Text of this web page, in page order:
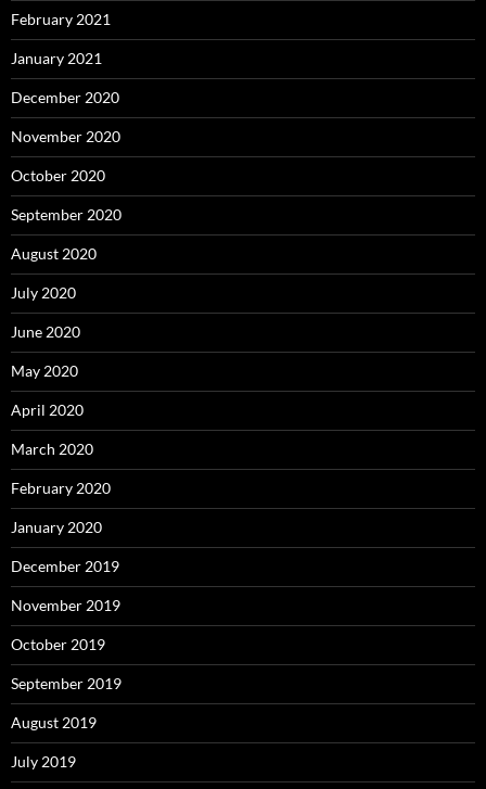
February 2021
January 2021
December 2020
November 2020
October 2020
September 2020
August 2020
July 2020
June 2020
May 2020
April 2020
March 2020
February 2020
January 2020
December 2019
November 2019
October 2019
September 2019
August 2019
July 2019